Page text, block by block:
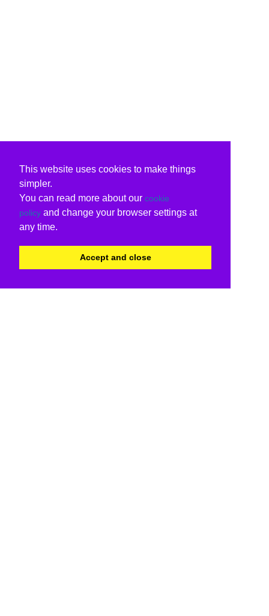
This website uses cookies to make things
simpler.
You can read more about our cookie
policy and change your browser settings at
any time.
Accept and close